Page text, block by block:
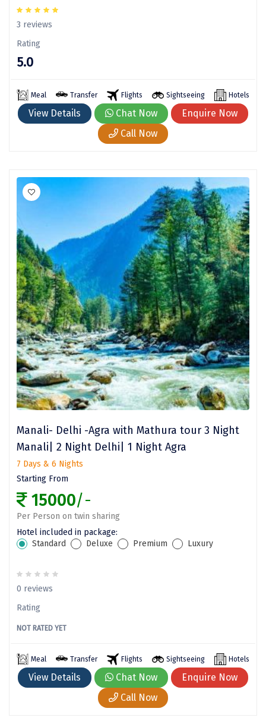
Pushkar
Palampur
Panchgani
Rameswaram
Rishikesh
Rajkot
Ranikhet
Sarahan
Sehore
Shillong
Shimla
Shimoga
Shirdi
South Goa
Srinagar
Sringeri
Srisailain
Sitapur
Tanjore
Tawang
Tezpur
Thanjavur
Thiruvananthapuram
Tiruchchendur
3 reviews
Rating
5.0
Meal Transfer Flights Sightseeing Hotels
View Details Chat Now
Enquire Now
Call Now
Manali- Delhi -Agra with Mathura tour 3 Night
Manali| 2 Night Delhi| 1 Night Agra
7 Days & 6 Nights
Starting From
15000/-
Per Person on twin sharing
Hotel included in package:
Standard
Deluxe Premium Luxury
0 reviews
Rating
NOT RATED YET
Meal Transfer Flights Sightseeing Hotels
View Details Chat Now
Enquire Now
Call Now